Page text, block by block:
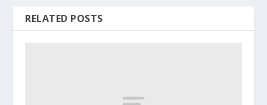
RELATED POSTS